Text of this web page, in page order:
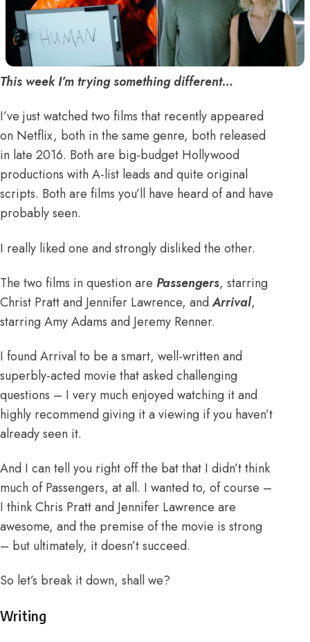
This week I’m trying something different…
I’ve just watched two films that recently appeared
on Netflix, both in the same genre, both released
in late 2016. Both are big-budget Hollywood
productions with A-list leads and quite original
scripts. Both are films you’ll have heard of and have
probably seen.
I really liked one and strongly disliked the other.
The two films in question are Passengers, starring
Christ Pratt and Jennifer Lawrence, andArrival,
starring Amy Adams and Jeremy Renner.
I found Arrival to be a smart, well-written and
superbly-acted movie that asked challenging
questions – I very much enjoyed watching it and
highly recommend giving it a viewing if you haven’t
already seen it.
And I can tell you right off the bat that I didn’t think
much of Passengers, at all. I wanted to, of course –
I think Chris Pratt and Jennifer Lawrence are
awesome, and the premise of the movie is strong
– but ultimately, it doesn’t succeed.
So let’s break it down, shall we?
Writing